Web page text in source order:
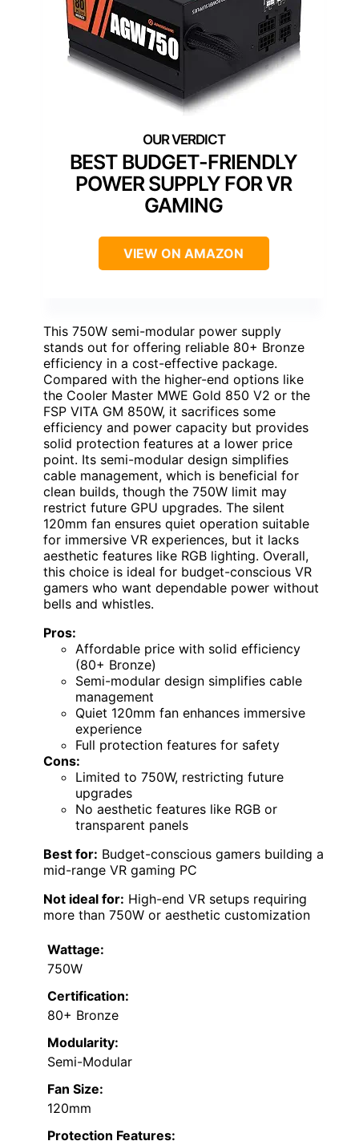
BEST BUDGET-FRIENDLY
POWER SUPPLY FOR VR
GAMING
VIEW ON AMAZON
This 750W semi-modular power supply
stands out for offering reliable 80+ Bronze
efficiency in a cost-effective package.
Compared with the higher-end options like
the Cooler Master MWE Gold 850 V2 or the
FSP VITA GM 850W, it sacrifices some
efficiency and power capacity but provides
solid protection features at a lower price
point. Its semi-modular design simplifies
cable management, which is beneficial for
clean builds, though the 750W limit may
restrict future GPU upgrades. The silent
120mm fan ensures quiet operation suitable
for immersive VR experiences, but it lacks
aesthetic features like RGB lighting. Overall,
this choice is ideal for budget-conscious VR
gamers who want dependable power without
bells and whistles.
Pros:
Affordable price with solid efficiency
(80+ Bronze)
Semi-modular design simplifies cable
management
Quiet 120mm fan enhances immersive
experience
Full protection features for safety
Cons:
Limited to 750W, restricting future
upgrades
No aesthetic features like RGB or
transparent panels
Best for: Budget-conscious gamers building a
mid-range VR gaming PC
Not ideal for: High-end VR setups requiring
more than 750W or aesthetic customization
Wattage:
750W
Certification:
80+ Bronze
Modularity:
Semi-Modular
Fan Size:
120mm
Protection Features: